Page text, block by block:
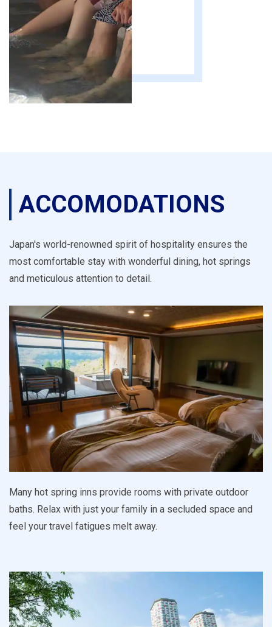
ACCOMODATIONS
Japan's world-renowned spirit of hospitality ensures the
most comfortable stay with wonderful dining, hot springs
and meticulous attention to detail.
Many hot spring inns provide rooms with private outdoor
baths. Relax with just your family in a secluded space and
feel your travel fatigues melt away.